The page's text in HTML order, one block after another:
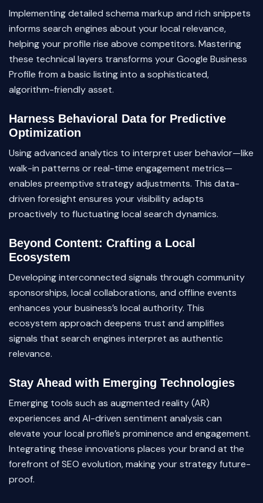
Implementing detailed schema markup and rich snippets
informs search engines about your local relevance,
helping your profile rise above competitors. Mastering
these technical layers transforms your Google Business
Profile from a basic listing into a sophisticated,
algorithm-friendly asset.
Harness Behavioral Data for Predictive
Optimization
Using advanced analytics to interpret user behavior—like
walk-in patterns or real-time engagement metrics—
enables preemptive strategy adjustments. This data-
driven foresight ensures your visibility adapts
proactively to fluctuating local search dynamics.
Beyond Content: Crafting a Local
Ecosystem
Developing interconnected signals through community
sponsorships, local collaborations, and offline events
enhances your business’s local authority. This
ecosystem approach deepens trust and amplifies
signals that search engines interpret as authentic
relevance.
Stay Ahead with Emerging Technologies
Emerging tools such as augmented reality (AR)
experiences and AI-driven sentiment analysis can
elevate your local profile’s prominence and engagement.
Integrating these innovations places your brand at the
forefront of SEO evolution, making your strategy future-
proof.